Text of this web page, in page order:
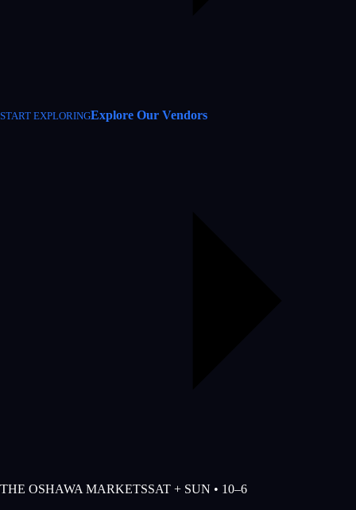
START EXPLORINGExplore Our Vendors
THE OSHAWA MARKETSSAT + SUN • 10–6